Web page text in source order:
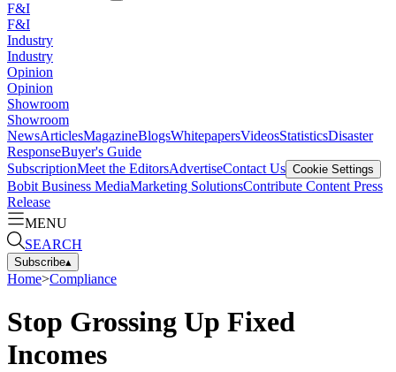
F&I
F&I
Industry
Industry
Opinion
Opinion
Showroom
Showroom
NewsArticlesMagazineBlogsWhitepapersVideosStatisticsDisaster
ResponseBuyer's Guide
SubscriptionMeet the EditorsAdvertiseContact Us Cookie Settings
Bobit Business MediaMarketing SolutionsContribute Content Press
Release
MENU
SEARCH
Subscribe▴
Home>Compliance
Stop Grossing Up Fixed
Incomes